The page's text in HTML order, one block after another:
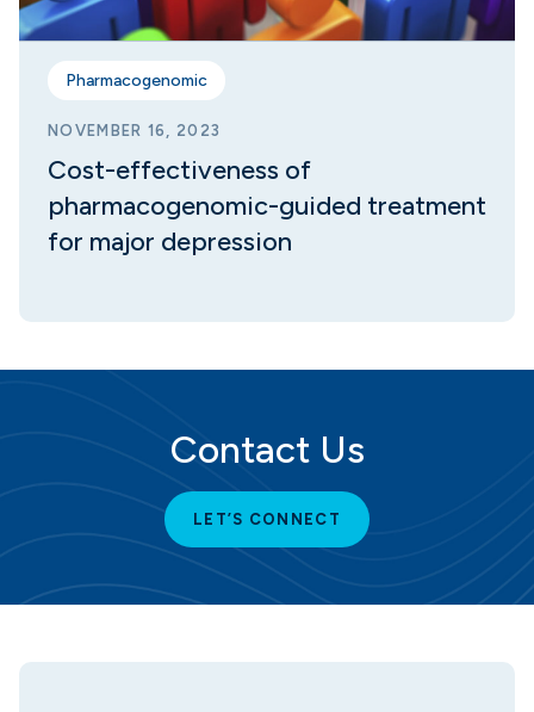
Pharmacogenomic
NOVEMBER 16, 2023
Cost-effectiveness of
pharmacogenomic-guided treatment
for major depression
Contact Us
LET’S CONNECT